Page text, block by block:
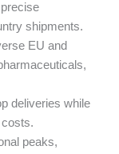
shipments.
EU and
deliveries while
peaks,